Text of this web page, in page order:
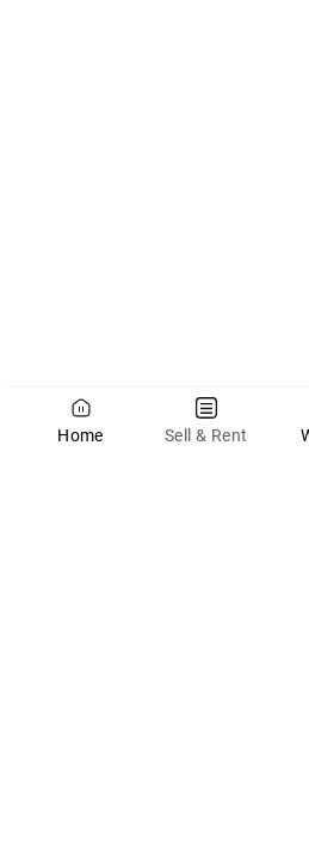
Home Sell & Rent